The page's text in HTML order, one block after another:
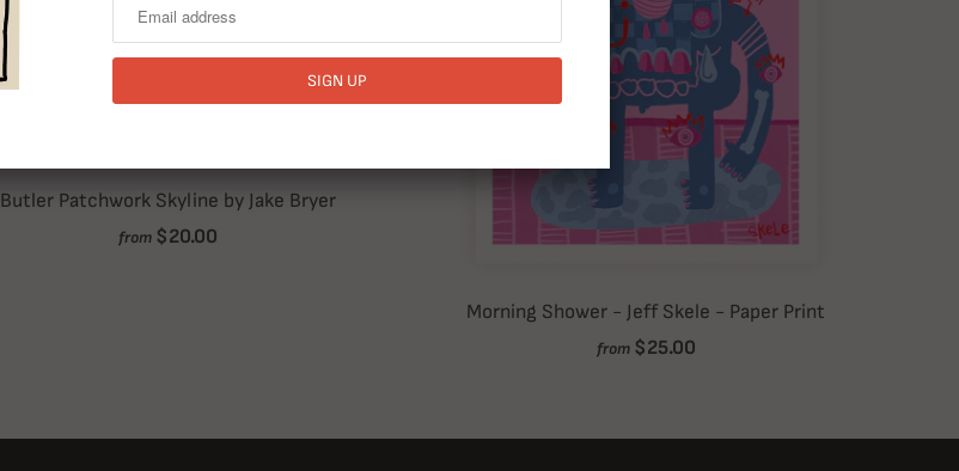
Butler Patchwork Skyline by Jake Bryer
from $20.00
Morning Shower - Jeff Skele - Paper Print
from $25.00